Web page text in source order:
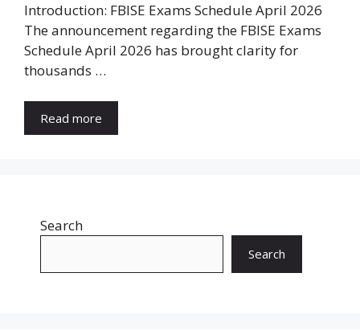
Introduction: FBISE Exams Schedule April 2026
The announcement regarding the FBISE Exams
Schedule April 2026 has brought clarity for
thousands …
Read more
Search
Search